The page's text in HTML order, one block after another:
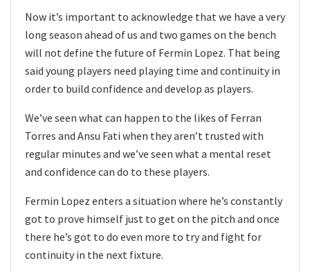
Now it’s important to acknowledge that we have a very
long season ahead of us and two games on the bench
will not define the future of Fermin Lopez. That being
said young players need playing time and continuity in
order to build confidence and develop as players.
We’ve seen what can happen to the likes of Ferran
Torres and Ansu Fati when they aren’t trusted with
regular minutes and we’ve seen what a mental reset
and confidence can do to these players.
Fermin Lopez enters a situation where he’s constantly
got to prove himself just to get on the pitch and once
there he’s got to do even more to try and fight for
continuity in the next fixture.